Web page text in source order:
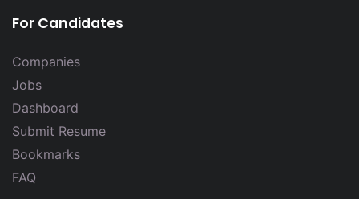
For Candidates
Companies
Jobs
Dashboard
Submit Resume
Bookmarks
FAQ